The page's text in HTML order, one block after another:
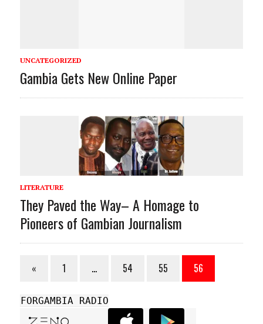
UNCATEGORIZED
Gambia Gets New Online Paper
LITERATURE
They Paved the Way– A Homage to
Pioneers of Gambian Journalism
« 1 … 54 55 56
FORGAMBIA RADIO